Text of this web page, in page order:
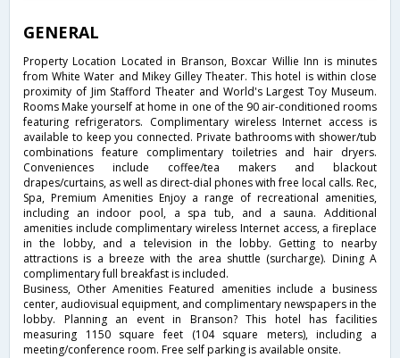
GENERAL
Property Location Located in Branson, Boxcar Willie Inn is minutes
from White Water and Mikey Gilley Theater. This hotel is within close
proximity of Jim Stafford Theater and World's Largest Toy Museum.
Rooms Make yourself at home in one of the 90 air-conditioned rooms
featuring refrigerators. Complimentary wireless Internet access is
available to keep you connected. Private bathrooms with shower/tub
combinations feature complimentary toiletries and hair dryers.
Conveniences include coffee/tea makers and blackout
drapes/curtains, as well as direct-dial phones with free local calls. Rec,
Spa, Premium Amenities Enjoy a range of recreational amenities,
including an indoor pool, a spa tub, and a sauna. Additional
amenities include complimentary wireless Internet access, a fireplace
in the lobby, and a television in the lobby. Getting to nearby
attractions is a breeze with the area shuttle (surcharge). Dining A
complimentary full breakfast is included.
Business, Other Amenities Featured amenities include a business
center, audiovisual equipment, and complimentary newspapers in the
lobby. Planning an event in Branson? This hotel has facilities
measuring 1150 square feet (104 square meters), including a
meeting/conference room. Free self parking is available onsite.